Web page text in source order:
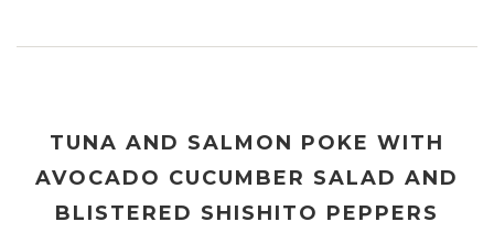
TUNA AND SALMON POKE WITH
AVOCADO CUCUMBER SALAD AND
BLISTERED SHISHITO PEPPERS